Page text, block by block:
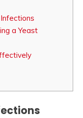
a Yeast